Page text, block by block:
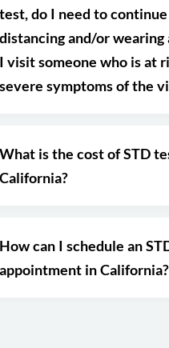
test, do I need to
distancing and/or wearing
I visit someone who is at
severe symptoms of the
What is the cost of STD
California?
How can I schedule an
appointment in California?